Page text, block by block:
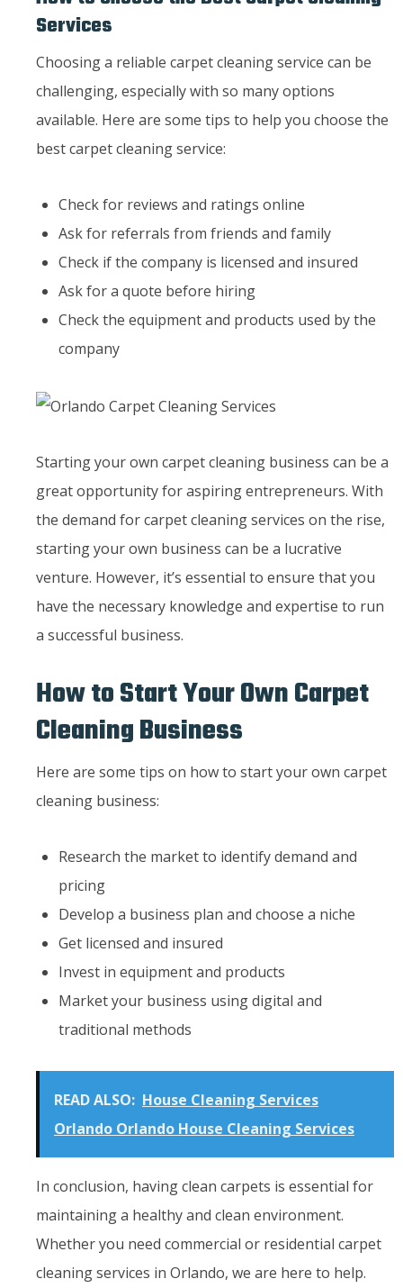
Services
Choosing a reliable carpet cleaning service can be
challenging, especially with so many options
available. Here are some tips to help you choose the
best carpet cleaning service:
Check for reviews and ratings online
Ask for referrals from friends and family
Check if the company is licensed and insured
Ask for a quote before hiring
Check the equipment and products used by the
company
Starting your own carpet cleaning business can be a
great opportunity for aspiring entrepreneurs. With
the demand for carpet cleaning services on the rise,
starting your own business can be a lucrative
venture. However, it’s essential to ensure that you
have the necessary knowledge and expertise to run
a successful business.
How to Start Your Own Carpet
Cleaning Business
Here are some tips on how to start your own carpet
cleaning business:
Research the market to identify demand and
pricing
Develop a business plan and choose a niche
Get licensed and insured
Invest in equipment and products
Market your business using digital and
traditional methods
READ ALSO: House Cleaning Services
Orlando Orlando House Cleaning Services
In conclusion, having clean carpets is essential for
maintaining a healthy and clean environment.
Whether you need commercial or residential carpet
cleaning services in Orlando, we are here to help.